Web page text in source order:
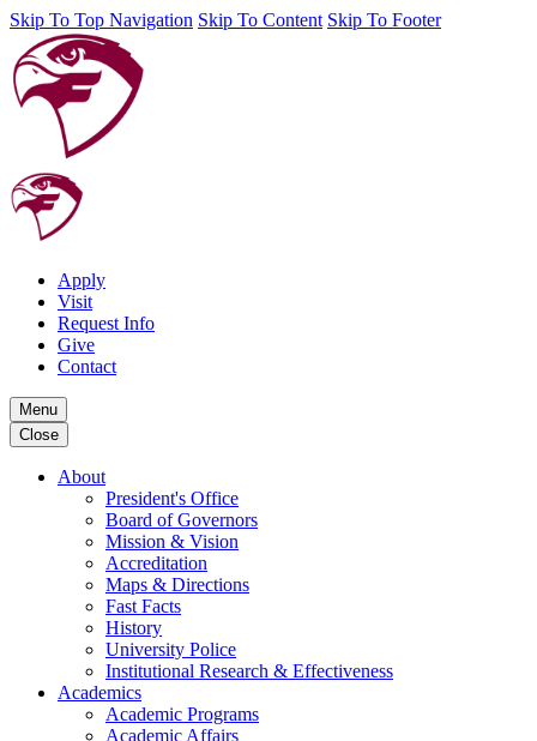
Skip To Top Navigation Skip To Content Skip To Footer
Apply
Visit
Request Info
Give
Contact
Menu
Close
About
President's Office
Board of Governors
Mission & Vision
Accreditation
Maps & Directions
Fast Facts
History
University Police
Institutional Research & Effectiveness
Academics
Academic Programs
Academic Affairs